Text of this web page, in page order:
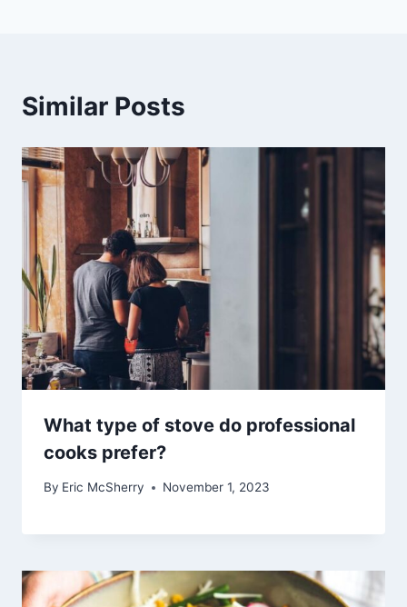
Similar Posts
What type of stove do professional
cooks prefer?
By Eric McSherry November 1, 2023